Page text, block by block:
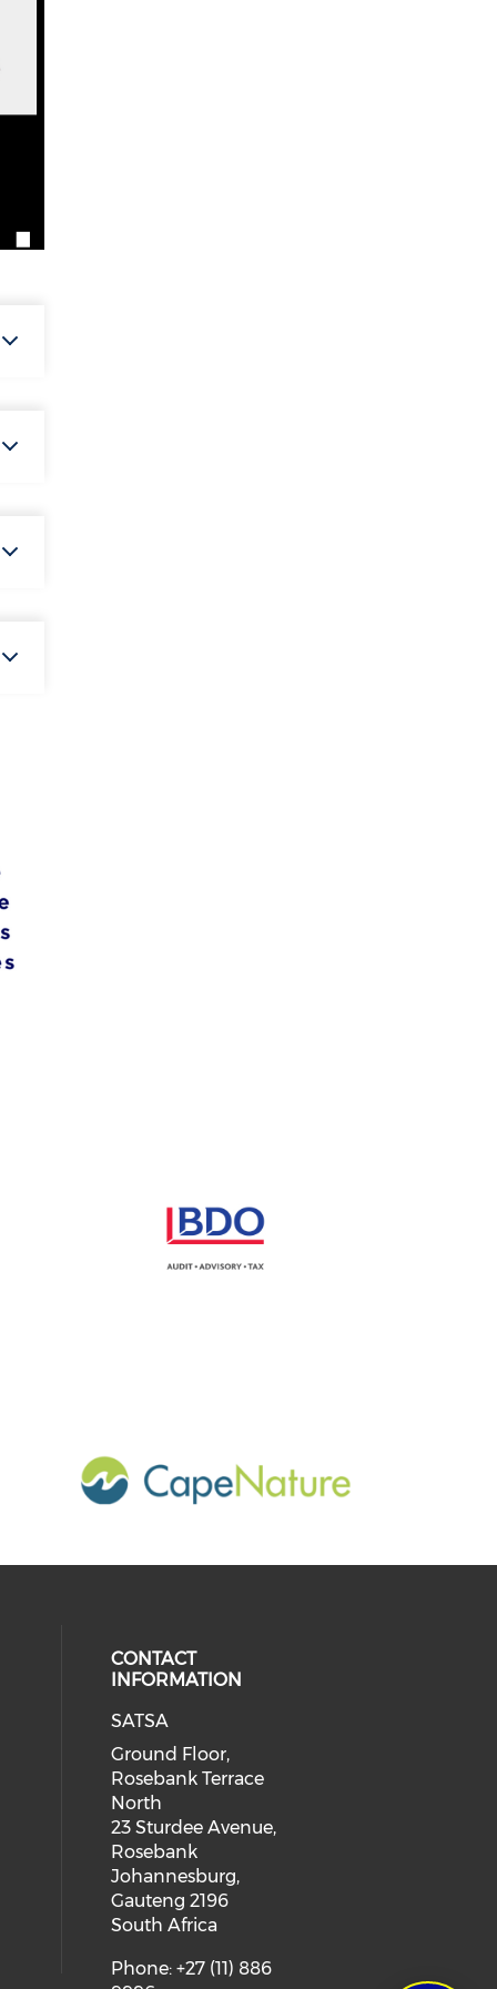
CONTACT
INFORMATION
SATSA
Ground Floor,
Rosebank Terrace
North
23 Sturdee Avenue,
Rosebank
Johannesburg,
Gauteng 2196
South Africa
Phone: +27 (11) 886